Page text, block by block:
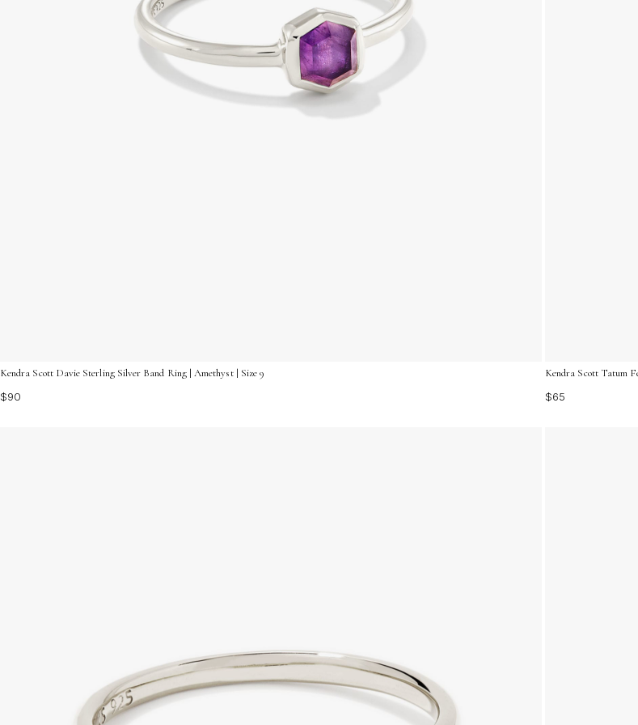
Kendra Scott Davie Sterling Silver Band Ring | Amethyst | Size 9
$90
Kendra Scott Tatum
$65